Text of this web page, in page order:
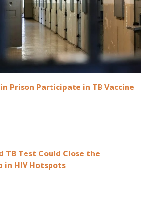
Prison Participate in TB Vaccine
TB Test Could Close the
in HIV Hotspots